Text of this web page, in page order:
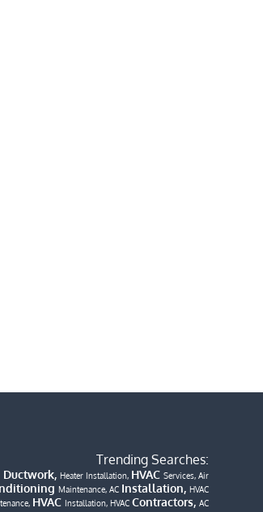
Trending Searches:
Ductwork, Heater Installation, HVAC Services, Air
Maintenance, AC Installation, HVAC
HVAC Installation, HVAC Contractors, AC